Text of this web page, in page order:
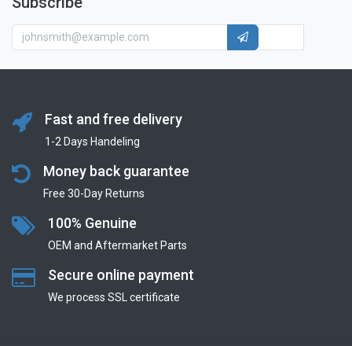
Fast and free delivery
1-2 Days Handeling
Money back guarantee
Free 30-Day Returns
100% Genuine
OEM and Aftermarket Parts
Secure online payment
We process SSL сertificate